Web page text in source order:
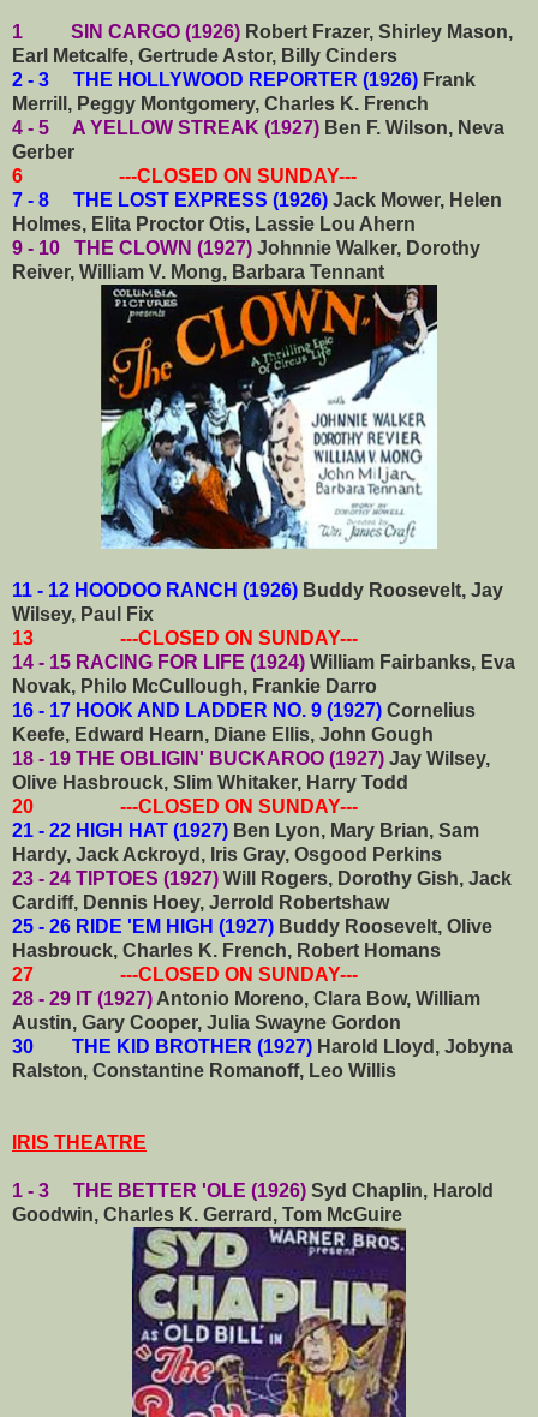
1 SIN CARGO (1926) Robert Frazer, Shirley Mason,
Earl Metcalfe, Gertrude Astor, Billy Cinders
2 - 3 THE HOLLYWOOD REPORTER (1926) Frank
Merrill, Peggy Montgomery, Charles K. French
4 - 5 A YELLOW STREAK (1927) Ben F. Wilson, Neva
Gerber
6 ---CLOSED ON SUNDAY---
7 - 8 THE LOST EXPRESS (1926) Jack Mower, Helen
Holmes, Elita Proctor Otis, Lassie Lou Ahern
9 - 10 THE CLOWN (1927) Johnnie Walker, Dorothy
Reiver, William V. Mong, Barbara Tennant
11 - 12 HOODOO RANCH (1926) Buddy Roosevelt, Jay
Wilsey, Paul Fix
13 ---CLOSED ON SUNDAY---
14 - 15 RACING FOR LIFE (1924) William Fairbanks, Eva
Novak, Philo McCullough, Frankie Darro
16 - 17 HOOK AND LADDER NO. 9 (1927) Cornelius
Keefe, Edward Hearn, Diane Ellis, John Gough
18 - 19 THE OBLIGIN' BUCKAROO (1927) Jay Wilsey,
Olive Hasbrouck, Slim Whitaker, Harry Todd
20 ---CLOSED ON SUNDAY---
21 - 22 HIGH HAT (1927) Ben Lyon, Mary Brian, Sam
Hardy, Jack Ackroyd, Iris Gray, Osgood Perkins
23 - 24 TIPTOES (1927) Will Rogers, Dorothy Gish, Jack
Cardiff, Dennis Hoey, Jerrold Robertshaw
25 - 26 RIDE 'EM HIGH (1927) Buddy Roosevelt, Olive
Hasbrouck, Charles K. French, Robert Homans
27 ---CLOSED ON SUNDAY---
28 - 29 IT (1927) Antonio Moreno, Clara Bow, William
Austin, Gary Cooper, Julia Swayne Gordon
30 THE KID BROTHER (1927) Harold Lloyd, Jobyna
Ralston, Constantine Romanoff, Leo Willis
IRIS THEATRE
1 - 3 THE BETTER 'OLE (1926) Syd Chaplin, Harold
Goodwin, Charles K. Gerrard, Tom McGuire